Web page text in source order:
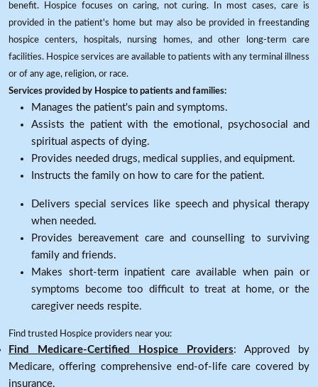
benefit. Hospice focuses on caring, not curing. In most cases, care is
provided in the patient's home but may also be provided in freestanding
hospice centers, hospitals, nursing homes, and other long-term care
facilities. Hospice services are available to patients with any terminal illness
or of any age, religion, or race.
Services provided by Hospice to patients and families:
Manages the patient's pain and symptoms.
Assists the patient with the emotional, psychosocial and
spiritual aspects of dying.
Provides needed drugs, medical supplies, and equipment.
Instructs the family on how to care for the patient.
Delivers special services like speech and physical therapy
when needed.
Provides bereavement care and counselling to surviving
family and friends.
Makes short-term inpatient care available when pain or
symptoms become too difficult to treat at home, or the
caregiver needs respite.
Find trusted Hospice providers near you:
Find Medicare-Certified Hospice Providers: Approved by
Medicare, offering comprehensive end-of-life care covered by
insurance.